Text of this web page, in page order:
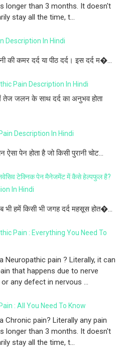
longer than 3 months. It doesn't
stay all the time, t...
Description In Hindi
की कमर दर्द या पीठ दर्द। इस दर्द म�...
Pain Description In Hindi
तेज जलन के साथ दर्द का अनुभव होता
Description In Hindi
ऐसा पेन होता है जो किसी पुरानी चोट...
टेक्निक पेन मैनेजमेंट में कैसे हेल्पफुल है?
In Hindi
भी हमें किसी भी जगह दर्द महसूस होत�...
Pain : Everything You Need To
Neuropathic pain ? Literally, it can
that happens due to nerve
any defect in nervous ...
: All You Need To Know
Chronic pain? Literally any pain
longer than 3 months. It doesn't
stay all the time, t...